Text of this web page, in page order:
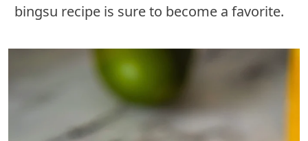
bingsu recipe is sure to become a favorite.